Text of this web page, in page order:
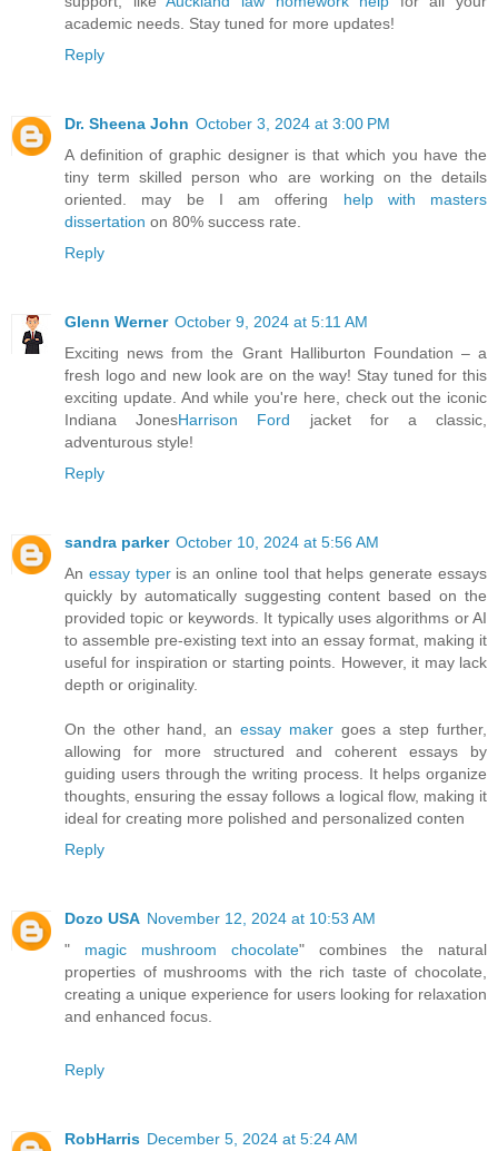
academic needs. Stay tuned for more updates!
Reply
Dr. Sheena John October 3, 2024 at 3:00 PM
A definition of graphic designer is that which you have the
tiny term skilled person who are working on the details
oriented. may be I am offering help with masters
dissertation on 80% success rate.
Reply
Glenn Werner October 9, 2024 at 5:11 AM
Exciting news from the Grant Halliburton Foundation – a
fresh logo and new look are on the way! Stay tuned for this
exciting update. And while you're here, check out the iconic
Indiana JonesHarrison Ford jacket for a classic,
adventurous style!
Reply
sandra parker October 10, 2024 at 5:56 AM
An essay typer is an online tool that helps generate essays
quickly by automatically suggesting content based on the
provided topic or keywords. It typically uses algorithms or AI
to assemble pre-existing text into an essay format, making it
useful for inspiration or starting points. However, it may lack
depth or originality.
On the other hand, an essay makergoes a step further,
allowing for more structured and coherent essays by
guiding users through the writing process. It helps organize
thoughts, ensuring the essay follows a logical flow, making it
ideal for creating more polished and personalized conten
Reply
Dozo USA November 12, 2024 at 10:53 AM
" magic mushroom chocolate" combines the natural
properties of mushrooms with the rich taste of chocolate,
creating a unique experience for users looking for relaxation
and enhanced focus.
Reply
RobHarris December 5, 2024 at 5:24 AM